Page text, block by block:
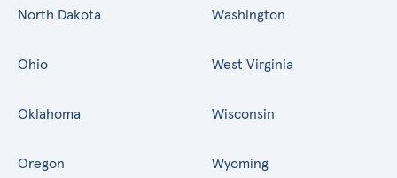
North Dakota
Ohio
Oklahoma
Oregon
Washington
West Virginia
Wisconsin
Wyoming